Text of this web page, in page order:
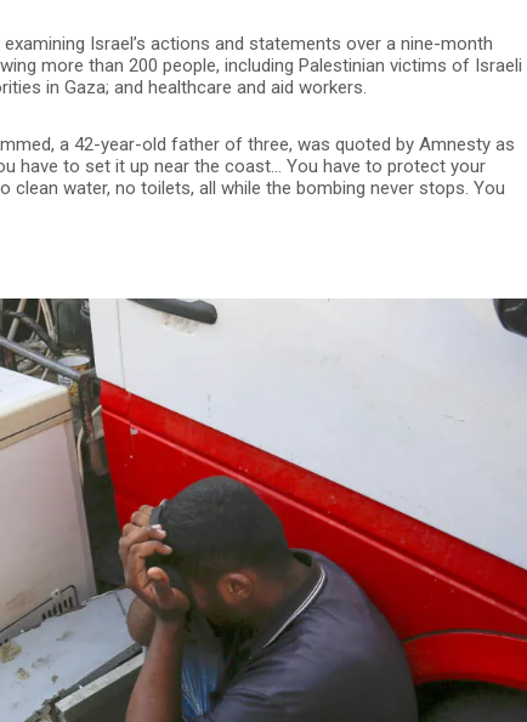
Israel’s actions and statements over a nine-month
more than 200 people, including Palestinian victims of Israeli
in Gaza; and healthcare and aid workers.
a 42-year-old father of three, was quoted by Amnesty as
have to set it up near the coast… You have to protect your
water, no toilets, all while the bombing never stops. You